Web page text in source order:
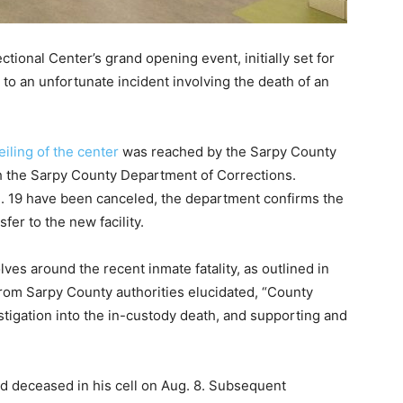
Center’s grand opening event, initially set for
an unfortunate incident involving the death of an
of the center was reached by the Sarpy County
Sarpy County Department of Corrections.
have been canceled, the department confirms the
to the new facility.
around the recent inmate fatality, as outlined in
Sarpy County authorities elucidated, “County
into the in-custody death, and supporting and
deceased in his cell on Aug. 8. Subsequent